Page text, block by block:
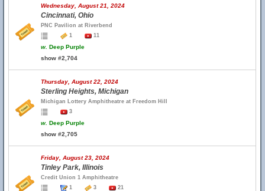
Wednesday, August 21, 2024
Cincinnati, Ohio
PNC Pavilion at Riverbend
1
11
w. Deep Purple
show #2,704
Thursday, August 22, 2024
Sterling Heights, Michigan
Michigan Lottery Amphitheatre at Freedom Hill
3
w. Deep Purple
show #2,705
Friday, August 23, 2024
Tinley Park, Illinois
Credit Union 1 Amphitheatre
1
3 21